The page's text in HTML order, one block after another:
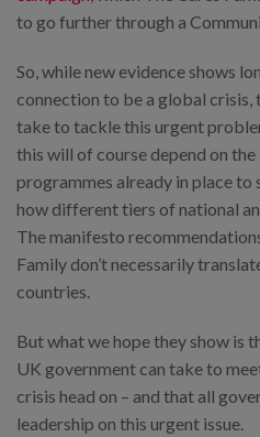
to go further through a
So, while new evidence shows
connection to be a global crisis,
take to tackle this urgent
this will of course depend on
programmes already in place to
how different tiers of national
The manifesto
Family don’t necessarily
countries.
But what we hope they show is
UK government can take to
crisis head on – and that all
leadership on this urgent issue.